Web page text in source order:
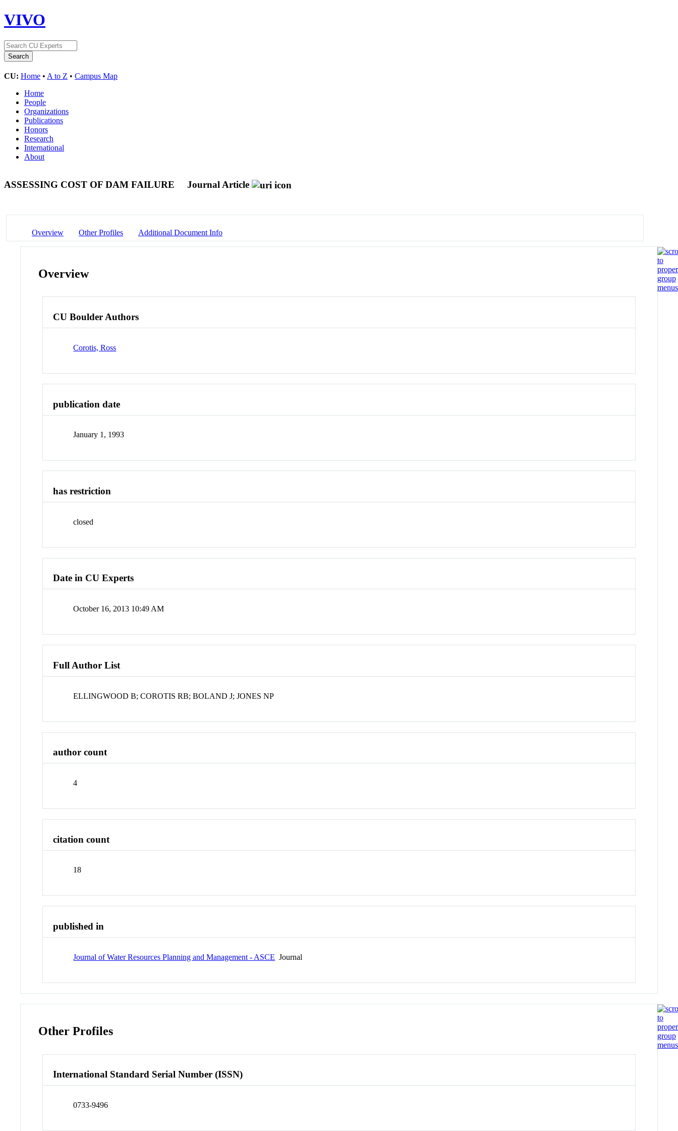
VIVO
CU: Home • A to Z • Campus Map
Home
People
Organizations
Publications
Honors
Research
International
About
ASSESSING COST OF DAM FAILURE Journal Article
Overview Other Profiles Additional Document Info
Overview
CU Boulder Authors
Corotis, Ross
publication date
January 1, 1993
has restriction
closed
Date in CU Experts
October 16, 2013 10:49 AM
Full Author List
ELLINGWOOD B; COROTIS RB; BOLAND J; JONES NP
author count
4
citation count
18
published in
Journal of Water Resources Planning and Management - ASCE Journal
Other Profiles
International Standard Serial Number (ISSN)
0733-9496